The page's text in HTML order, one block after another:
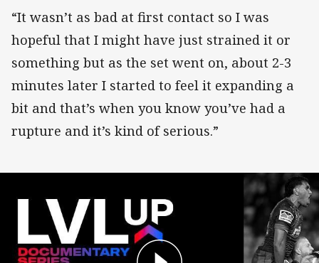
“It wasn’t as bad at first contact so I was
hopeful that I might have just strained it or
something but as the set went on, about 2-3
minutes later I started to feel it expanding a
bit and that’s when you know you’ve had a
rupture and it’s kind of serious.”